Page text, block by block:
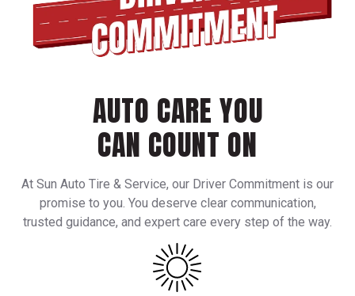
AUTO CARE YOU
CAN COUNT ON
At Sun Auto Tire & Service, our Driver Commitment is our
promise to you. You deserve clear communication,
trusted guidance, and expert care every step of the way.